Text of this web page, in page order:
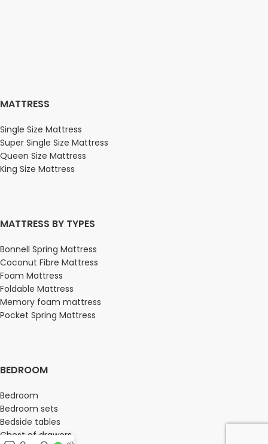
MATTRESS
Single Size Mattress
Super Single Size Mattress
Queen Size Mattress
King Size Mattress
MATTRESS BY TYPES
Bonnell Spring Mattress
Coconut Fibre Mattress
Foam Mattress
Foldable Mattress
Memory foam mattress
Pocket Spring Mattress
BEDROOM
Bedroom
Bedroom sets
Bedside tables
Chest of drawers